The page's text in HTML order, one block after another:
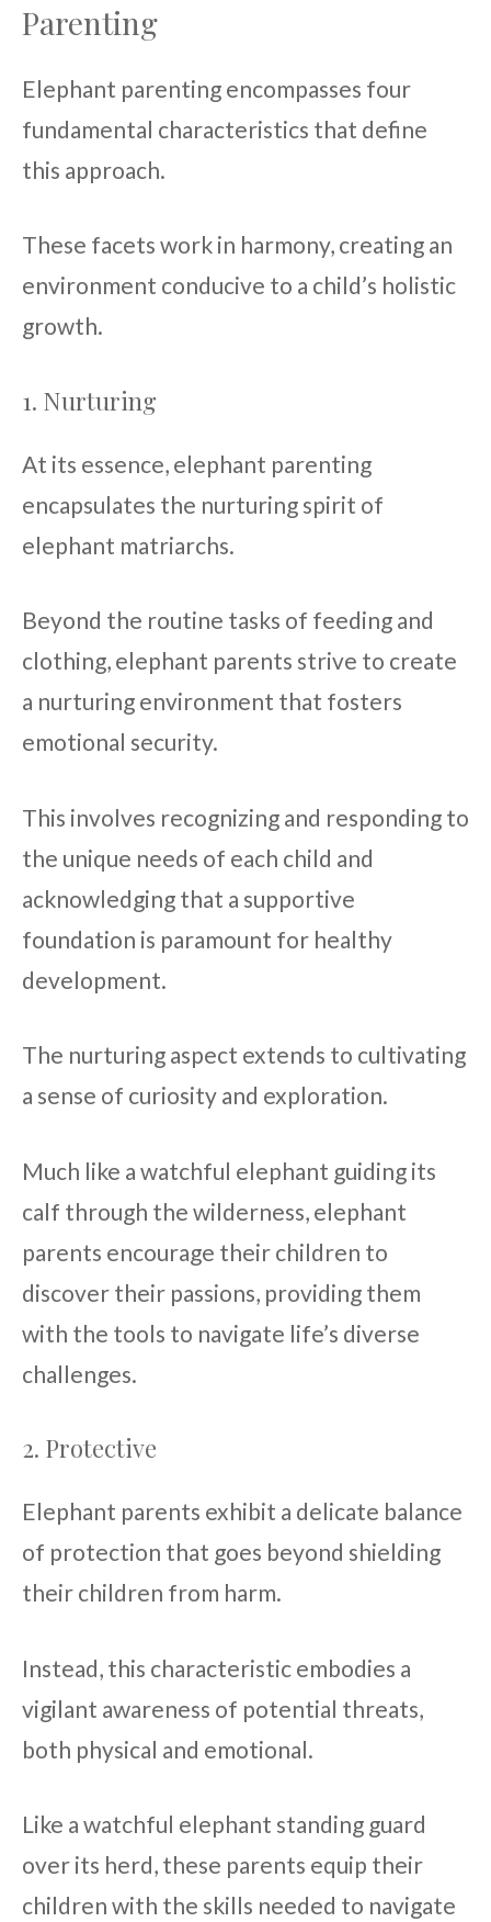
Parenting
Elephant parenting encompasses four
fundamental characteristics that define
this approach.
These facets work in harmony, creating an
environment conducive to a child’s holistic
growth.
1. Nurturing
At its essence, elephant parenting
encapsulates the nurturing spirit of
elephant matriarchs.
Beyond the routine tasks of feeding and
clothing, elephant parents strive to create
a nurturing environment that fosters
emotional security.
This involves recognizing and responding to
the unique needs of each child and
acknowledging that a supportive
foundation is paramount for healthy
development.
The nurturing aspect extends to cultivating
a sense of curiosity and exploration.
Much like a watchful elephant guiding its
calf through the wilderness, elephant
parents encourage their children to
discover their passions, providing them
with the tools to navigate life’s diverse
challenges.
2. Protective
Elephant parents exhibit a delicate balance
of protection that goes beyond shielding
their children from harm.
Instead, this characteristic embodies a
vigilant awareness of potential threats,
both physical and emotional.
Like a watchful elephant standing guard
over its herd, these parents equip their
children with the skills needed to navigate